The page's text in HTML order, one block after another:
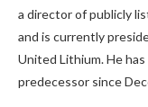
a director of publicly
and is currently
United Lithium. He
predecessor since